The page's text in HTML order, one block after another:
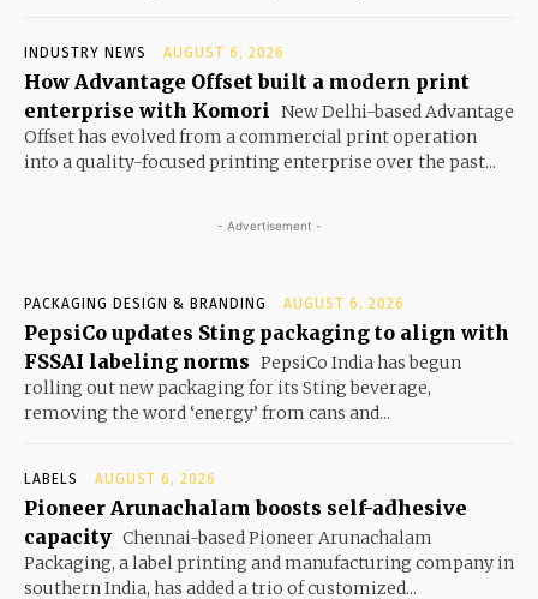
INDUSTRY NEWS AUGUST 6, 2026
How Advantage Offset built a modern print
enterprise with Komori New Delhi-based Advantage
Offset has evolved from a commercial print operation
into a quality-focused printing enterprise over the past...
- Advertisement -
PACKAGING DESIGN & BRANDING AUGUST 6, 2026
PepsiCo updates Sting packaging to align with
FSSAI labeling norms PepsiCo India has begun
rolling out new packaging for its Sting beverage,
removing the word ‘energy’ from cans and...
LABELS AUGUST 6, 2026
Pioneer Arunachalam boosts self-adhesive
capacity Chennai-based Pioneer Arunachalam
Packaging, a label printing and manufacturing company in
southern India, has added a trio of customized...